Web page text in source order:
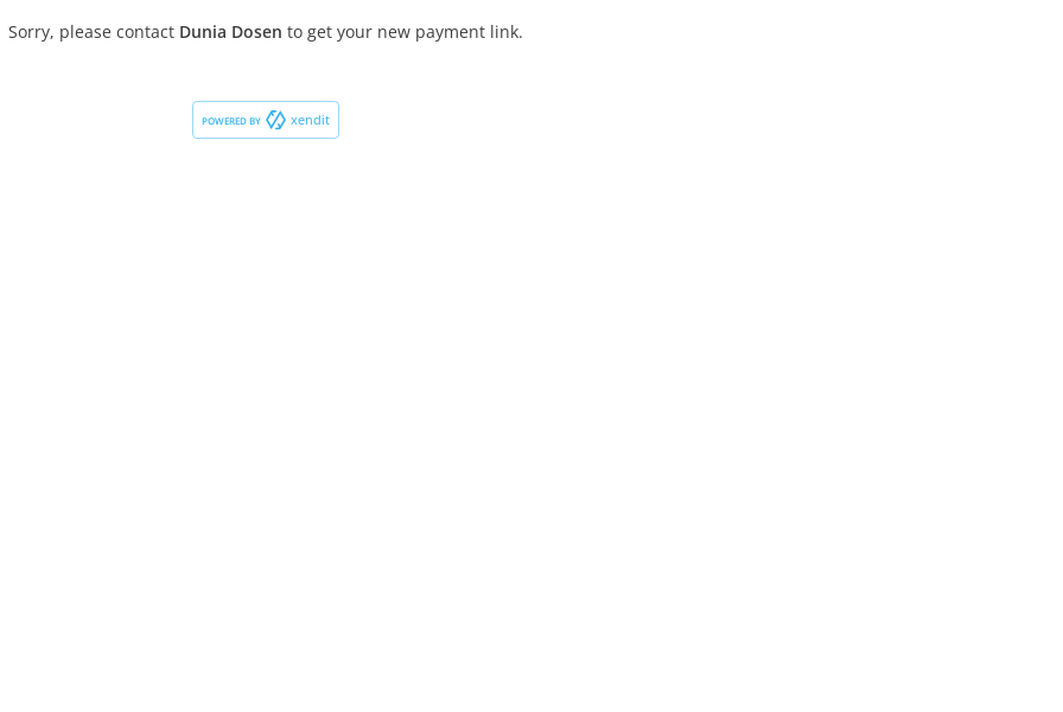
Sorry, please contact Dunia Dosen to get your new payment link.
POWERED BY xendit